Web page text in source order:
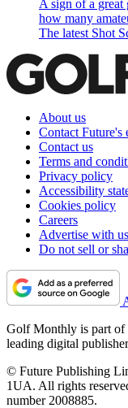
A sign of a
how many
The latest Shot
About us
Contact Future's
Contact us
Terms and
Privacy policy
Accessibility
Cookies policy
Careers
Advertise with us
Do not sell or
Golf Monthly is part of
leading digital
© Future Publishing
1UA. All rights
number 2008885.